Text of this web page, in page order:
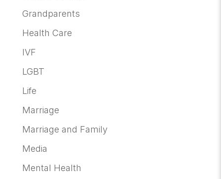
Grandparents
Health Care
IVF
LGBT
Life
Marriage
Marriage and Family
Media
Mental Health